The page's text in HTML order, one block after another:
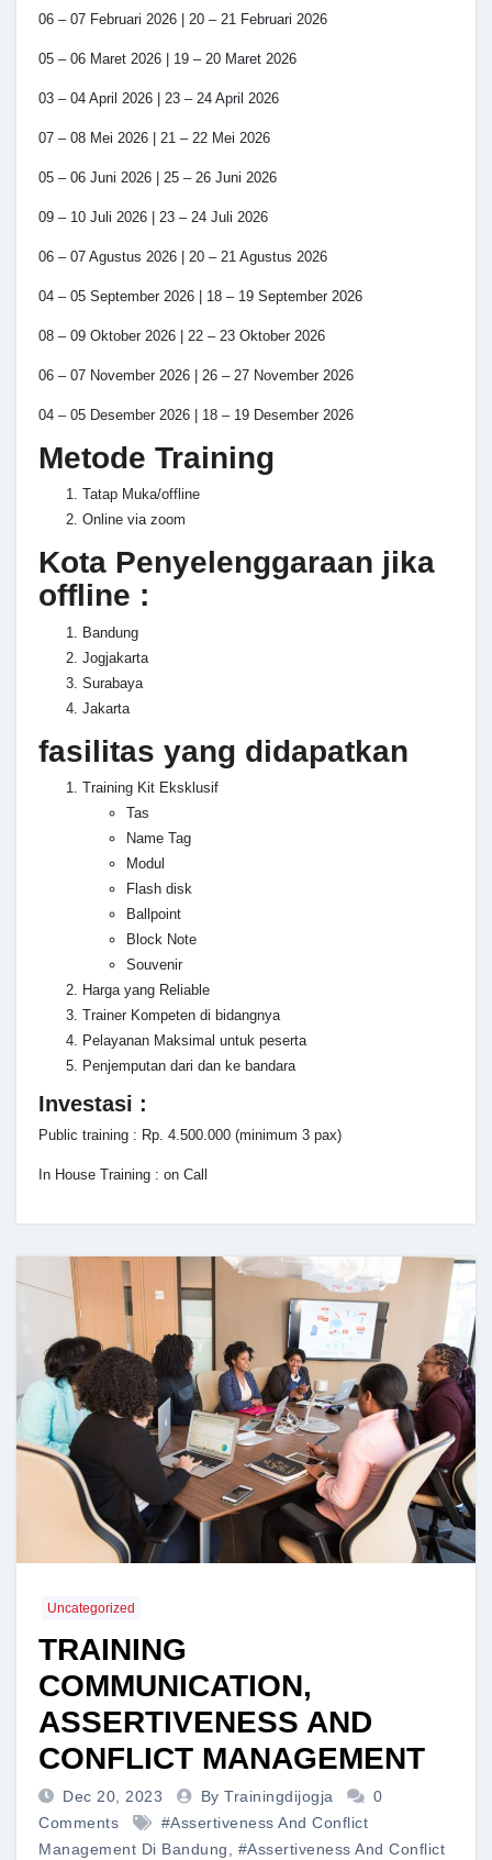
06 – 07 Februari 2026 | 20 – 21 Februari 2026
05 – 06 Maret 2026 | 19 – 20 Maret 2026
03 – 04 April 2026 | 23 – 24 April 2026
07 – 08 Mei 2026 | 21 – 22 Mei 2026
05 – 06 Juni 2026 | 25 – 26 Juni 2026
09 – 10 Juli 2026 | 23 – 24 Juli 2026
06 – 07 Agustus 2026 | 20 – 21 Agustus 2026
04 – 05 September 2026 | 18 – 19 September 2026
08 – 09 Oktober 2026 | 22 – 23 Oktober 2026
06 – 07 November 2026 | 26 – 27 November 2026
04 – 05 Desember 2026 | 18 – 19 Desember 2026
Metode Training
Tatap Muka/offline
Online via zoom
Kota Penyelenggaraan jika
offline :
Bandung
Jogjakarta
Surabaya
Jakarta
fasilitas yang didapatkan
Training Kit Eksklusif
Tas
Name Tag
Modul
Flash disk
Ballpoint
Block Note
Souvenir
Harga yang Reliable
Trainer Kompeten di bidangnya
Pelayanan Maksimal untuk peserta
Penjemputan dari dan ke bandara
Investasi :
Public training : Rp. 4.500.000 (minimum 3 pax)
In House Training : on Call
Uncategorized
TRAINING
COMMUNICATION,
ASSERTIVENESS AND
CONFLICT MANAGEMENT
Dec 20, 2023 By Trainingdijogja
0
Comments
#Assertiveness And Conflict
Management Di Bandung, #Assertiveness And Conflict